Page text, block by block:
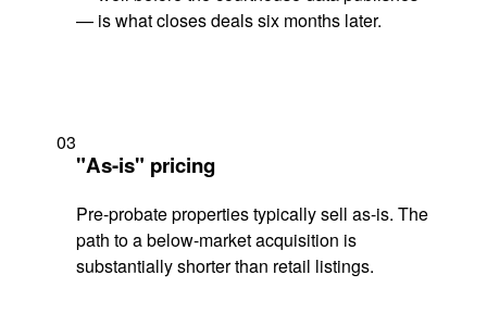
— is what closes deals six months later.
03
"As-is" pricing
Pre-probate properties typically sell as-is. The
path to a below-market acquisition is
substantially shorter than retail listings.